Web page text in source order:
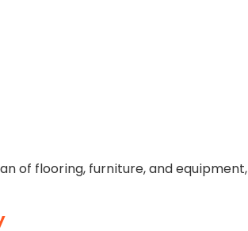
of flooring, furniture, and equipment,